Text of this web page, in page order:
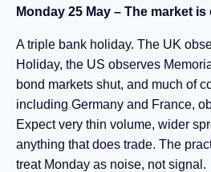
Monday 25 May – The market is
A triple bank holiday. The UK
Holiday, the US observes
bond markets shut, and much of
including Germany and France,
Expect very thin volume, wider
anything that does trade. The
treat Monday as noise, not signal.